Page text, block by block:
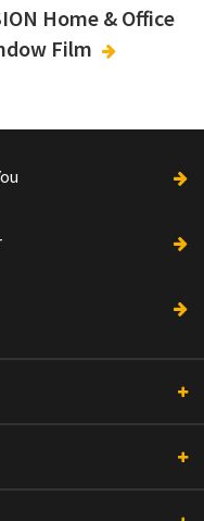
Home & Office
Film